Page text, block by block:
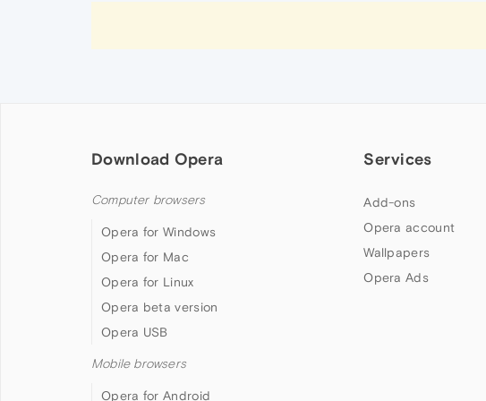
Download Opera
Computer browsers
Opera for Windows
Opera for Mac
Opera for Linux
Opera beta version
Opera USB
Mobile browsers
Opera for Android
Services
Add-ons
Opera account
Wallpapers
Opera Ads